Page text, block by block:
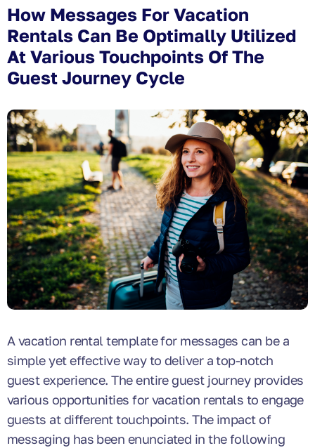
How Messages For Vacation
Rentals Can Be Optimally Utilized
At Various Touchpoints Of The
Guest Journey Cycle
A vacation rental template for messages can be a
simple yet effective way to deliver a top-notch
guest experience. The entire guest journey provides
various opportunities for vacation rentals to engage
guests at different touchpoints. The impact of
messaging has been enunciated in the following